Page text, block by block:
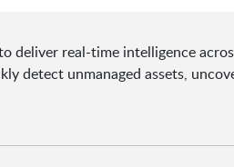
deliver real-time intelligence
detect unmanaged assets,